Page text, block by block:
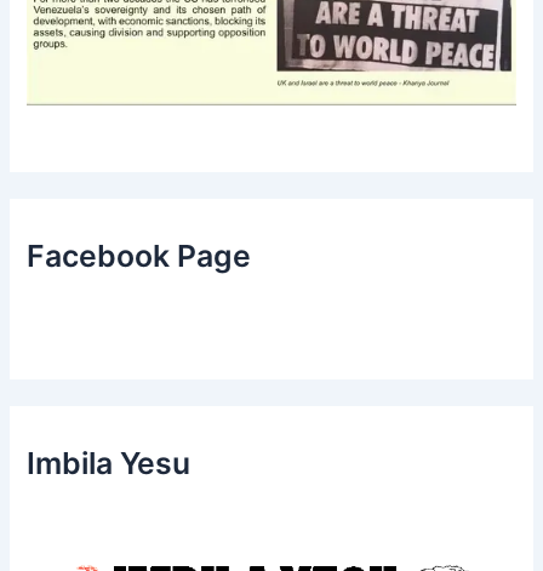
Facebook Page
Imbila Yesu